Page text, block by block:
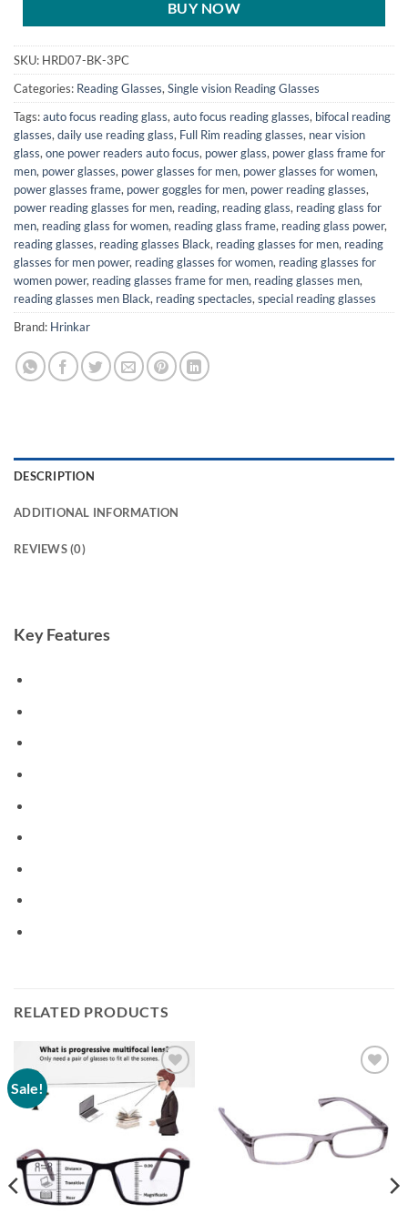
BUY NOW
SKU: HRD07-BK-3PC
Categories: Reading Glasses, Single vision Reading Glasses
Tags:auto focus reading glass, auto focus reading glasses, bifocal reading
glasses, daily use reading glass, Full Rim reading glasses, near vision
glass, one power readers auto focus, power glass, power glass frame for
men, power glasses, power glasses for men, power glasses for women,
power glasses frame, power goggles for men, power reading glasses,
power reading glasses for men, reading, reading glass, reading glass for
men, reading glass for women, reading glass frame, reading glass power,
reading glasses, reading glasses Black, reading glasses for men, reading
glasses for men power, reading glasses for women, reading glasses for
women power, reading glasses frame for men, reading glasses men,
reading glasses men Black, reading spectacles, special reading glasses
Brand: Hrinkar
DESCRIPTION
ADDITIONAL INFORMATION
REVIEWS (0)
Key Features
RELATED PRODUCTS
Sale!
Add to
wishlist
wishlist